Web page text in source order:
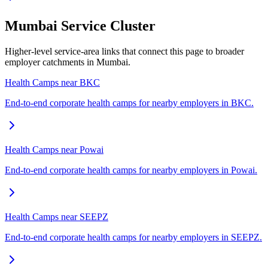
Mumbai Service Cluster
Higher-level service-area links that connect this page to broader
employer catchments in Mumbai.
Health Camps near BKC
End-to-end corporate health camps for nearby employers in BKC.
Health Camps near Powai
End-to-end corporate health camps for nearby employers in Powai.
Health Camps near SEEPZ
End-to-end corporate health camps for nearby employers in SEEPZ.